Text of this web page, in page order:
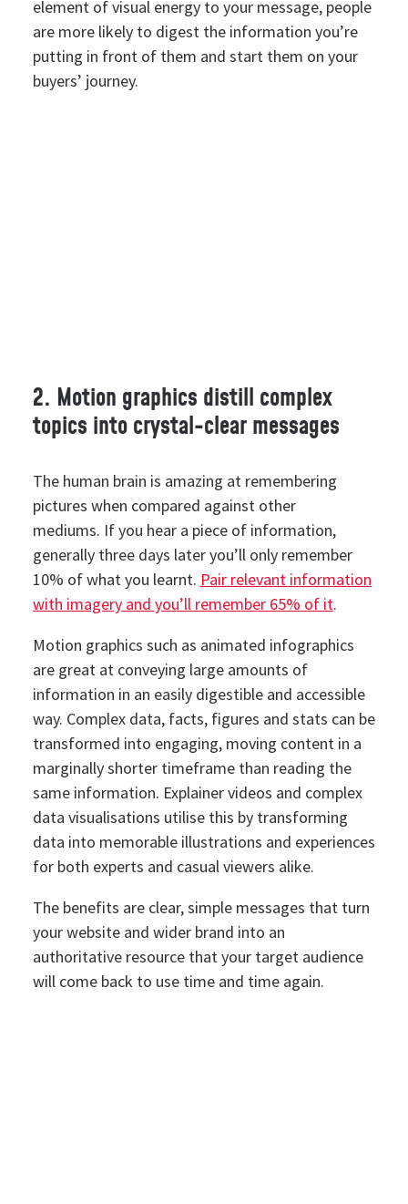
element of visual energy to your message, people
are more likely to digest the information you’re
putting in front of them and start them on your
buyers’ journey.
2. Motion graphics distill complex
topics into crystal-clear messages
The human brain is amazing at remembering
pictures when compared against other
mediums. If you hear a piece of information,
generally three days later you’ll only remember
10% of what you learnt. Pair relevant information
with imagery and you’ll remember 65% of it.
Motion graphics such as animated infographics
are great at conveying large amounts of
information in an easily digestible and accessible
way. Complex data, facts, figures and stats can be
transformed into engaging, moving content in a
marginally shorter timeframe than reading the
same information. Explainer videos and complex
data visualisations utilise this by transforming
data into memorable illustrations and experiences
for both experts and casual viewers alike.
The benefits are clear, simple messages that turn
your website and wider brand into an
authoritative resource that your target audience
will come back to use time and time again.